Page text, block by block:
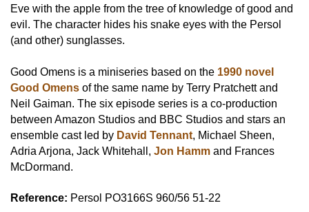
Eve with the apple from the tree of knowledge of good and
evil. The character hides his snake eyes with the Persol
(and other) sunglasses.
Good Omens is a miniseries based on the 1990 novel
Good Omens of the same name by Terry Pratchett and
Neil Gaiman. The six episode series is a co-production
between Amazon Studios and BBC Studios and stars an
ensemble cast led by David Tennant, Michael Sheen,
Adria Arjona, Jack Whitehall, Jon Hamm and Frances
McDormand.
Reference: Persol PO3166S 960/56 51-22